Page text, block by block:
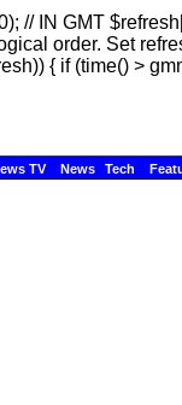
// IN GMT
order. Set
{ if (time() >
TV News Tech